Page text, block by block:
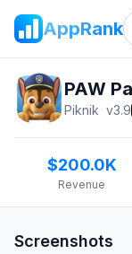
AppRank
PAW
Piknik v3.9
$200.0K
Revenue
Screenshots